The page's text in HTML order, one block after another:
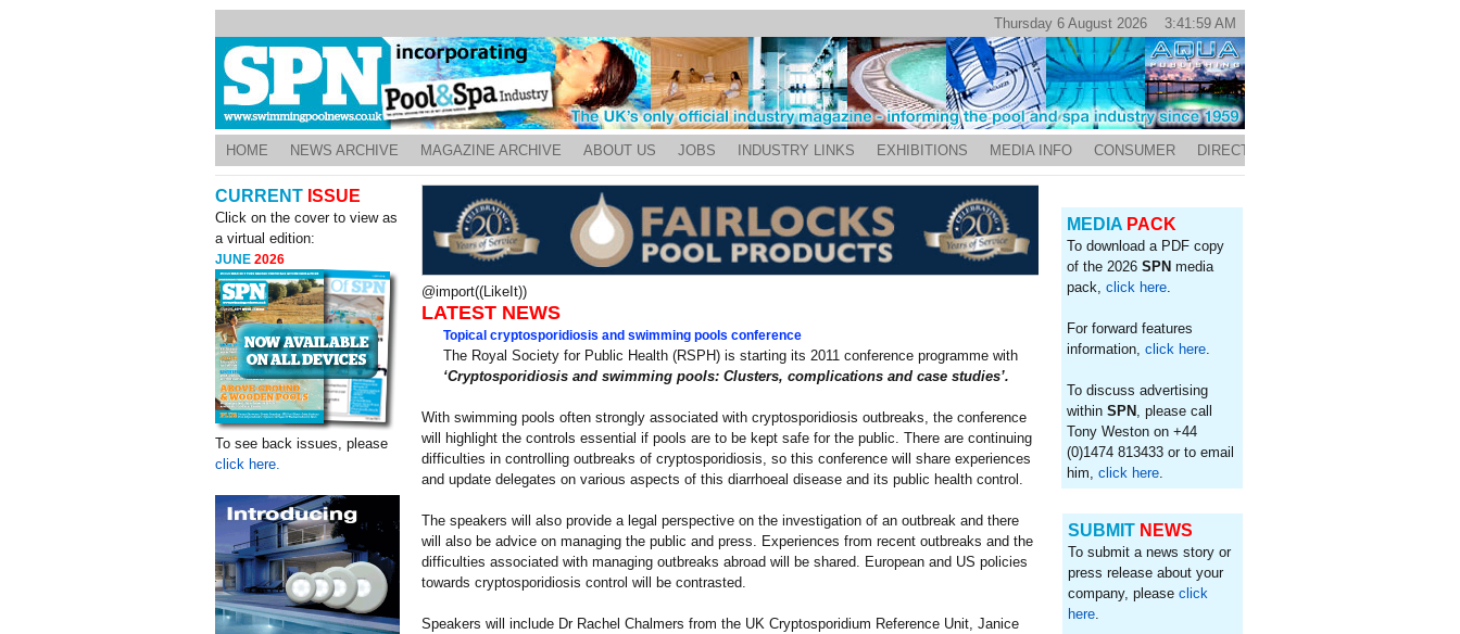
Thursday 6 August 2026 3:41:59 AM
HOME NEWS ARCHIVE MAGAZINE ARCHIVE ABOUT US JOBS INDUSTRY LINKS EXHIBITIONS MEDIA INFO CONSUMER DIRECTORY
CURRENT ISSUE
Click on the cover to view as
a virtual edition:
JUNE2026
To see back issues, please
click here.
MEDIA PACK
To download a PDF copy
of the 2026SPNmedia
pack,click here.
For forward features
information,click here.
To discuss advertising
withinSPN , please call
Tony Weston on +44
(0)1474 813433 or to email
him,click here.
SUBMIT NEWS
To submit a news story or
press release about your
company, please click
here.
@import((LikeIt))
LATEST NEWS
Topical cryptosporidiosis and swimming pools conference
The Royal Society for Public Health (RSPH) is starting its 2011 conference programme with
‘Cryptosporidiosis and swimming pools: Clusters, complications and case studies’.
With swimming pools often strongly associated with cryptosporidiosis outbreaks, the conference
will highlight the controls essential if pools are to be kept safe for the public. There are continuing
difficulties in controlling outbreaks of cryptosporidiosis, so this conference will share experiences
and update delegates on various aspects of this diarrhoeal disease and its public health control.
The speakers will also provide a legal perspective on the investigation of an outbreak and there
will also be advice on managing the public and press. Experiences from recent outbreaks and the
difficulties associated with managing outbreaks abroad will be shared. European and US policies
towards cryptosporidiosis control will be contrasted.
Speakers will include Dr Rachel Chalmers from the UK Cryptosporidium Reference Unit, Janice